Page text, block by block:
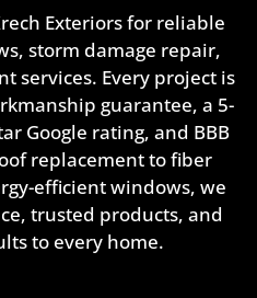
Exteriors for reliable
storm damage repair,
services. Every project is
guarantee, a 5-
Google rating, and BBB
replacement to fiber
efficient windows, we
trusted products, and
to every home.